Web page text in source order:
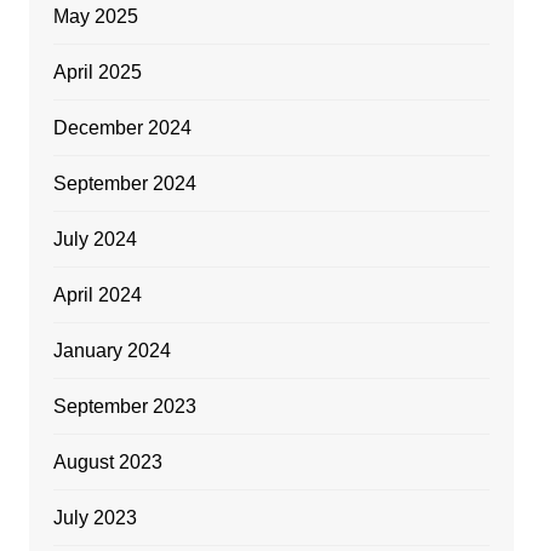
May 2025
April 2025
December 2024
September 2024
July 2024
April 2024
January 2024
September 2023
August 2023
July 2023